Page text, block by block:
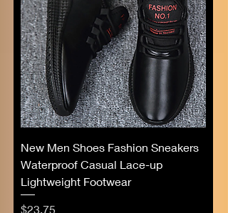
New Men Shoes Fashion Sneakers
Waterproof Casual Lace-up
Lightweight Footwear
Price
$23.75